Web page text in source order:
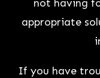
not having
appropriate
If you have